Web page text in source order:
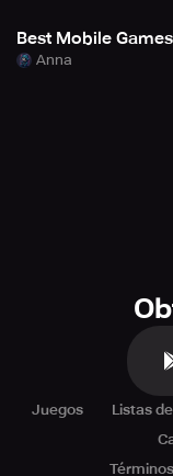
Best Mobile
Anna
Juegos Listas